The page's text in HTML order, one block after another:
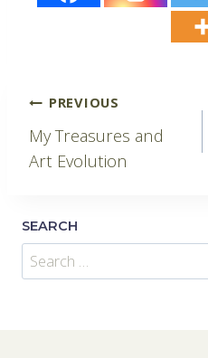
Post
navigation
PREVIOUS
My Treasures and
Art Evolution
SEARCH
Search
for: